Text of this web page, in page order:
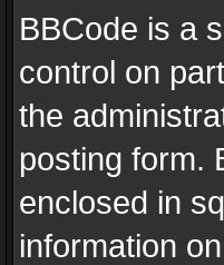
BBCode is a
control on
the
posting form.
enclosed in
information